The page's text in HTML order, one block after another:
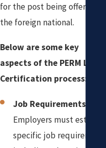
for the post being offered to
the foreign national.
Below are some key
aspects of the PERM Labor
Certification process:
Job Requirements:
Employers must establish
specific job requirements,